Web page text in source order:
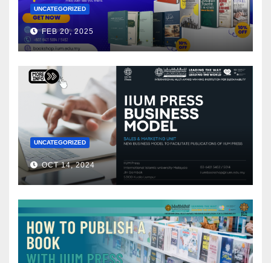
UNCATEGORIZED
FEB 20, 2025
UNCATEGORIZED
OCT 14, 2024